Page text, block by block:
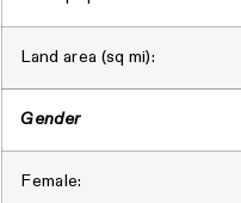
Land area (sq mi):
Gender
Female: